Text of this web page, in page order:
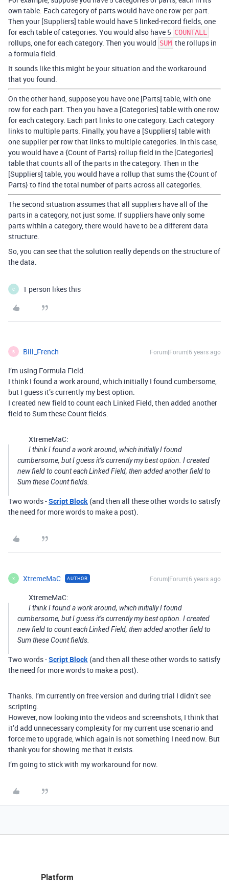
own table. Each category of parts would have one row per part.
Then your [Suppliers] table would have 5 linked-record fields, one
for each table of categories. You would also have 5 COUNTALL
rollups, one for each category. Then you would SUM the rollups in
a formula field.
It sounds like this might be your situation and the workaround
that you found.
On the other hand, suppose you have one [Parts] table, with one
row for each part. Then you have a [Categories] table with one row
for each category. Each part links to one category. Each category
links to multiple parts. Finally, you have a [Suppliers] table with
one supplier per row that links to multiple categories. In this case,
you would have a {Count of Parts} rollup field in the [Categories]
table that counts all of the parts in the category. Then in the
[Suppliers] table, you would have a rollup that sums the {Count of
Parts} to find the total number of parts across all categories.
The second situation assumes that all suppliers have all of the
parts in a category, not just some. If suppliers have only some
parts within a category, there would have to be a different data
structure.
So, you can see that the solution really depends on the structure of
the data.
C 1 person likes this
B Bill_French Forum|Forum|6 years ago
I’m using Formula Field.
I think I found a work around, which initially I found cumbersome,
but I guess it’s currently my best option.
I created new field to count each Linked Field, then added another
field to Sum these Count fields.
XtremeMaC:
I think I found a work around, which initially I found
cumbersome, but I guess it’s currently my best option. I created
new field to count each Linked Field, then added another field to
Sum these Count fields.
Two words -Script Block (and then all these other words to satisfy
the need for more words to make a post).
X XtremeMaC AUTHOR Forum|Forum|6 years ago
XtremeMaC:
I think I found a work around, which initially I found
cumbersome, but I guess it’s currently my best option. I created
new field to count each Linked Field, then added another field to
Sum these Count fields.
Two words -Script Block (and then all these other words to satisfy
the need for more words to make a post).
Thanks. I’m currently on free version and during trial I didn’t see
scripting.
However, now looking into the videos and screenshots, I think that
it’d add unnecessary complexity for my current use scenario and
force me to upgrade, which again is not something I need now. But
thank you for showing me that it exists.
I’m going to stick with my workaround for now.
Platform